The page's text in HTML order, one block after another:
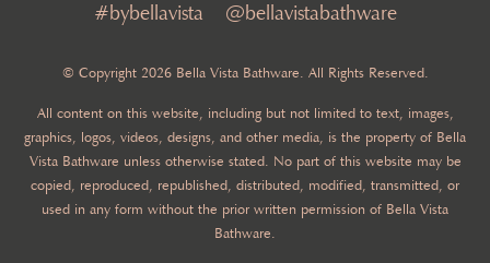
#bybellavista @bellavistabathware
© Copyright 2026 Bella Vista Bathware. All Rights Reserved.
All content on this website, including but not limited to text, images,
graphics, logos, videos, designs, and other media, is the property of Bella
Vista Bathware unless otherwise stated. No part of this website may be
copied, reproduced, republished, distributed, modified, transmitted, or
used in any form without the prior written permission of Bella Vista
Bathware.